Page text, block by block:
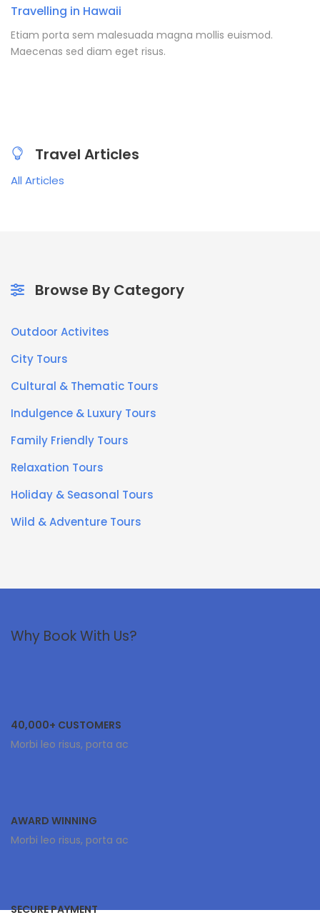
Travelling in Hawaii
Etiam porta sem malesuada magna mollis euismod.
Maecenas sed diam eget risus.
Travel Articles
All Articles
Browse By Category
Outdoor Activites
City Tours
Cultural & Thematic Tours
Indulgence & Luxury Tours
Family Friendly Tours
Relaxation Tours
Holiday & Seasonal Tours
Wild & Adventure Tours
Why Book With Us?
40,000+ CUSTOMERS
Morbi leo risus, porta ac
AWARD WINNING
Morbi leo risus, porta ac
SECURE PAYMENT